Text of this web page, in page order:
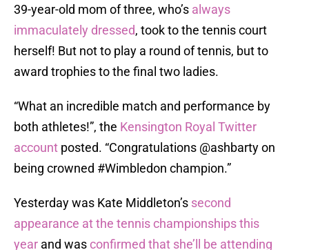
39-year-old mom of three, who’s always
immaculately dressed, took to the tennis court
herself! But not to play a round of tennis, but to
award trophies to the final two ladies.
“What an incredible match and performance by
both athletes!”, the Kensington Royal Twitter
account posted. “Congratulations @ashbarty on
being crowned #Wimbledon champion.”
Yesterday was Kate Middleton’s second
appearance at the tennis championships this
year and wasconfirmed that she’ll be attending